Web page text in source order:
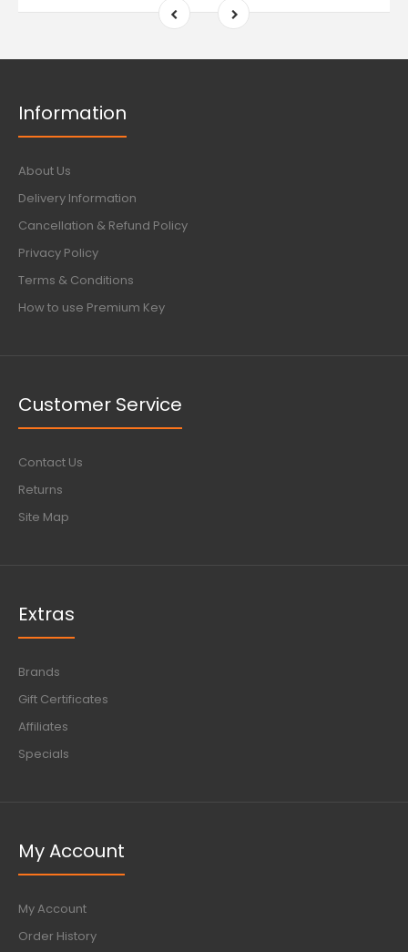
Information
About Us
Delivery Information
Cancellation & Refund Policy
Privacy Policy
Terms & Conditions
How to use Premium Key
Customer Service
Contact Us
Returns
Site Map
Extras
Brands
Gift Certificates
Affiliates
Specials
My Account
My Account
Order History